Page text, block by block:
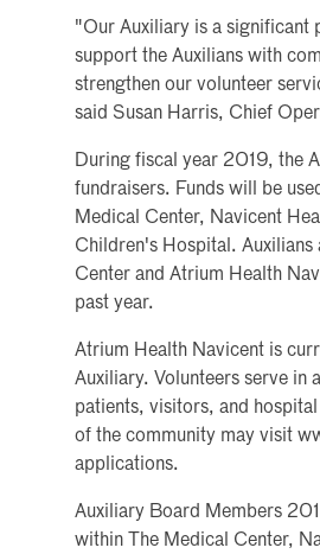
"Our Auxiliary is a significant
support the Auxilians with
strengthen our volunteer
said Susan Harris, Chief
During fiscal year 2019, the
fundraisers. Funds will be
Medical Center, Navicent
Children's Hospital.
Center and Atrium Health
past year.
Atrium Health Navicent is
Auxiliary. Volunteers serve in
patients, visitors, and
of the community may visit
applications.
Auxiliary Board Members
within The Medical Center,